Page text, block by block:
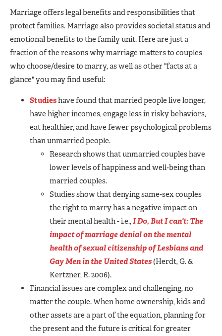
Marriage offers legal benefits and responsibilities that
protect families. Marriage also provides societal status and
emotional benefits to the family unit. Here are just a
fraction of the reasons why marriage matters to couples
who choose/desire to marry, as well as other "facts at a
glance" you may find useful:
Studieshave found that married people live longer,
have higher incomes, engage less in risky behaviors,
eat healthier, and have fewer psychological problems
than unmarried people.
Research shows that unmarried couples have
lower levels of happiness and well-being than
married couples.
Studies show that denying same-sex couples
the right to marry has a negative impact on
their mental health - i.e.,I Do, But I can't: The
impact of marriage denial on the mental
health of sexual citizenship of Lesbians and
Gay Men in the United States(Herdt, G. &
Kertzner, R. 2006).
Financial issues are complex and challenging, no
matter the couple. When home ownership, kids and
other assets are a part of the equation, planning for
the present and the future is critical for greater